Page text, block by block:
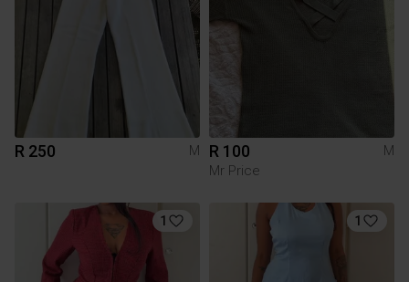
R 250 M R 100
M
Mr Price
1 1